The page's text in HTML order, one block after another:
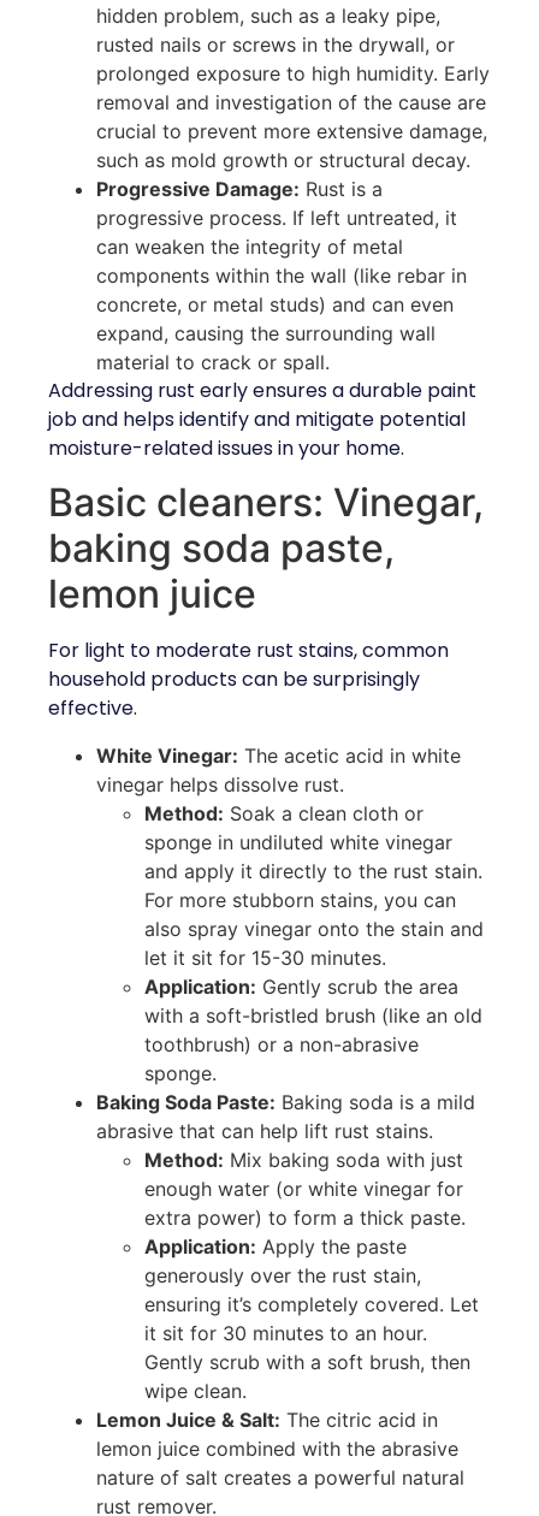
hidden problem, such as a leaky pipe,
rusted nails or screws in the drywall, or
prolonged exposure to high humidity. Early
removal and investigation of the cause are
crucial to prevent more extensive damage,
such as mold growth or structural decay.
Progressive Damage: Rust is a
progressive process. If left untreated, it
can weaken the integrity of metal
components within the wall (like rebar in
concrete, or metal studs) and can even
expand, causing the surrounding wall
material to crack or spall.
Addressing rust early ensures a durable paint
job and helps identify and mitigate potential
moisture-related issues in your home.
Basic cleaners: Vinegar,
baking soda paste,
lemon juice
For light to moderate rust stains, common
household products can be surprisingly
effective.
White Vinegar: The acetic acid in white
vinegar helps dissolve rust.
Method: Soak a clean cloth or
sponge in undiluted white vinegar
and apply it directly to the rust stain.
For more stubborn stains, you can
also spray vinegar onto the stain and
let it sit for 15-30 minutes.
Application: Gently scrub the area
with a soft-bristled brush (like an old
toothbrush) or a non-abrasive
sponge.
Baking Soda Paste: Baking soda is a mild
abrasive that can help lift rust stains.
Method: Mix baking soda with just
enough water (or white vinegar for
extra power) to form a thick paste.
Application: Apply the paste
generously over the rust stain,
ensuring it’s completely covered. Let
it sit for 30 minutes to an hour.
Gently scrub with a soft brush, then
wipe clean.
Lemon Juice & Salt: The citric acid in
lemon juice combined with the abrasive
nature of salt creates a powerful natural
rust remover.